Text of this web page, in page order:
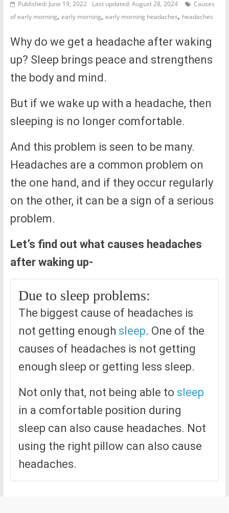
Published: June 19, 2022 Last updated: August 28, 2024
Causes
of early morning, early morning, early morning headaches, headaches
Why do we get a headache after waking
up? Sleep brings peace and strengthens
the body and mind.
But if we wake up with a headache, then
sleeping is no longer comfortable.
And this problem is seen to be many.
Headaches are a common problem on
the one hand, and if they occur regularly
on the other, it can be a sign of a serious
problem.
Let’s find out what causes headaches
after waking up-
Due to sleep problems:
The biggest cause of headaches is
not getting enough sleep. One of the
causes of headaches is not getting
enough sleep or getting less sleep.
Not only that, not being able to sleep
in a comfortable position during
sleep can also cause headaches. Not
using the right pillow can also cause
headaches.